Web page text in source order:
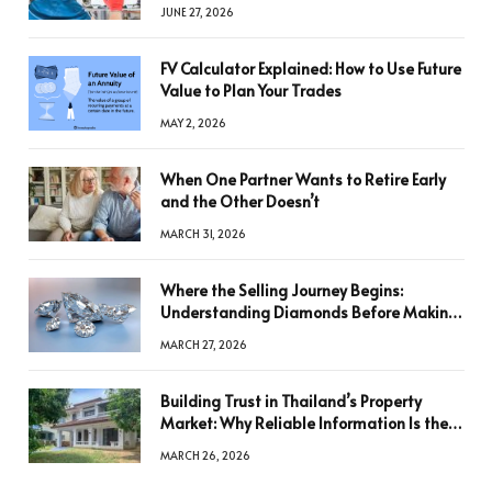
JUNE 27, 2026
FV Calculator Explained: How to Use Future
Value to Plan Your Trades
MAY 2, 2026
When One Partner Wants to Retire Early
and the Other Doesn’t
MARCH 31, 2026
Where the Selling Journey Begins:
Understanding Diamonds Before Making
MARCH 27, 2026
Building Trust in Thailand’s Property
Market: Why Reliable Information Is the
MARCH 26, 2026